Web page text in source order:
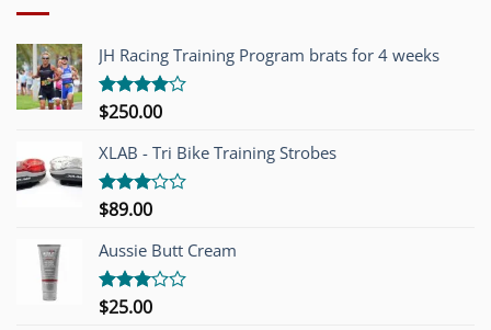
JH Racing Training Program brats for 4 weeks
Rated
of 5
$250.00
XLAB - Tri Bike Training Strobes
Rated
out of
5
$89.00
Aussie Butt Cream
Rated
$25.00